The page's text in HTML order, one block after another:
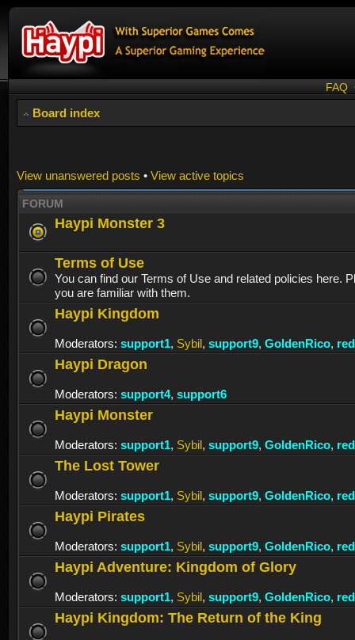
FAQ
Board index
View unanswered posts • View active topics
FORUM
Haypi Monster 3
Terms of Use
You can find our Terms of Use and related policies here.
you are familiar with them.
Haypi Kingdom
Moderators: support1, Sybil, support9, GoldenRico,
Haypi Dragon
Moderators: support4, support6
Haypi Monster
Moderators: support1, Sybil, support9, GoldenRico,
The Lost Tower
Moderators: support1, Sybil, support9, GoldenRico,
Haypi Pirates
Moderators: support1, Sybil, support9, GoldenRico,
Haypi Adventure: Kingdom of Glory
Moderators: support1, Sybil, support9, GoldenRico,
Haypi Kingdom: The Return of the King